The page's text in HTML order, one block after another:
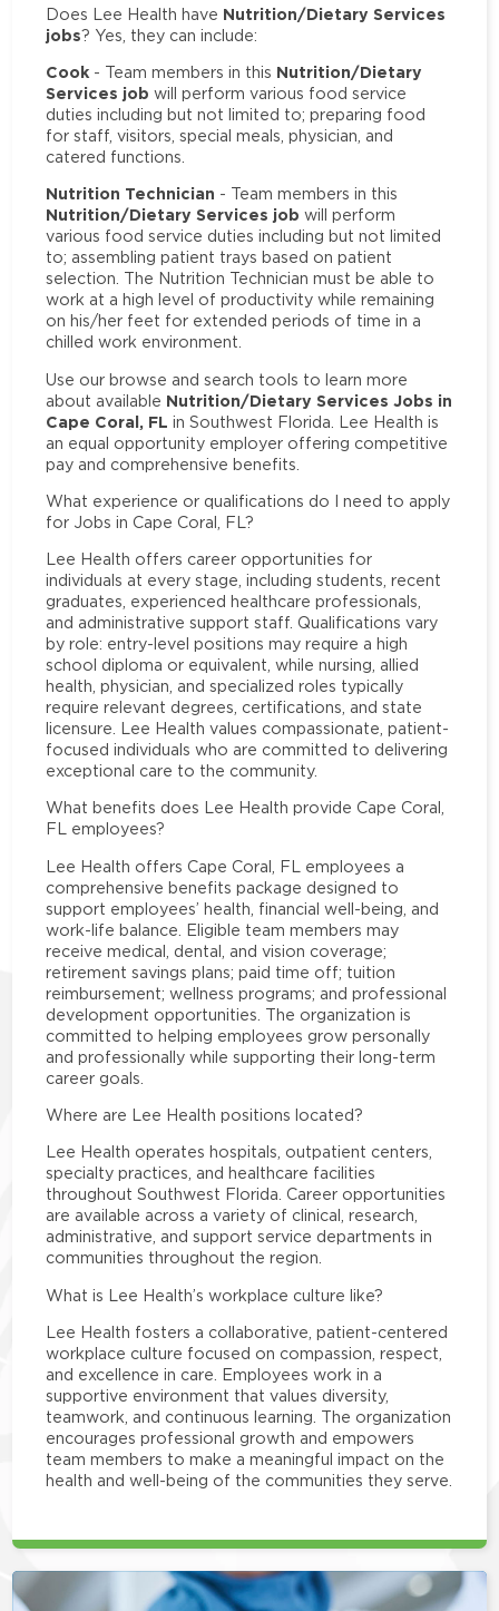
Does Lee Health have Nutrition/Dietary Services
jobs? Yes, they can include:
Cook - Team members in this Nutrition/Dietary
Services job will perform various food service
duties including but not limited to; preparing food
for staff, visitors, special meals, physician, and
catered functions.
Nutrition Technician - Team members in this
Nutrition/Dietary Services job will perform
various food service duties including but not limited
to; assembling patient trays based on patient
selection. The Nutrition Technician must be able to
work at a high level of productivity while remaining
on his/her feet for extended periods of time in a
chilled work environment.
Use our browse and search tools to learn more
about available Nutrition/Dietary Services Jobs in
Cape Coral, FL in Southwest Florida. Lee Health is
an equal opportunity employer offering competitive
pay and comprehensive benefits.
What experience or qualifications do I need to apply
for Jobs in Cape Coral, FL?
Lee Health offers career opportunities for
individuals at every stage, including students, recent
graduates, experienced healthcare professionals,
and administrative support staff. Qualifications vary
by role: entry-level positions may require a high
school diploma or equivalent, while nursing, allied
health, physician, and specialized roles typically
require relevant degrees, certifications, and state
licensure. Lee Health values compassionate, patient-
focused individuals who are committed to delivering
exceptional care to the community.
What benefits does Lee Health provide Cape Coral,
FL employees?
Lee Health offers Cape Coral, FL employees a
comprehensive benefits package designed to
support employees’ health, financial well-being, and
work-life balance. Eligible team members may
receive medical, dental, and vision coverage;
retirement savings plans; paid time off; tuition
reimbursement; wellness programs; and professional
development opportunities. The organization is
committed to helping employees grow personally
and professionally while supporting their long-term
career goals.
Where are Lee Health positions located?
Lee Health operates hospitals, outpatient centers,
specialty practices, and healthcare facilities
throughout Southwest Florida. Career opportunities
are available across a variety of clinical, research,
administrative, and support service departments in
communities throughout the region.
What is Lee Health’s workplace culture like?
Lee Health fosters a collaborative, patient-centered
workplace culture focused on compassion, respect,
and excellence in care. Employees work in a
supportive environment that values diversity,
teamwork, and continuous learning. The organization
encourages professional growth and empowers
team members to make a meaningful impact on the
health and well-being of the communities they serve.